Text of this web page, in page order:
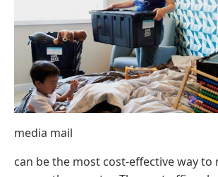
media mail
can be the most cost-effective way to